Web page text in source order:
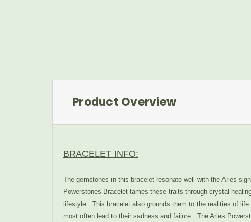
Product Overview
BRACELET INFO:
The gemstones in this bracelet resonate well with the Aries
Powerstones Bracelet tames these traits through crystal
lifestyle. This bracelet also grounds them to the realities of
most often lead to their sadness and failure. The Aries